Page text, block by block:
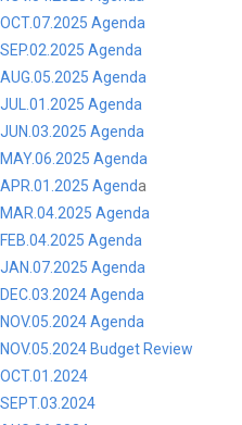
OCT.07.2025 Agenda
SEP.02.2025 Agenda
AUG.05.2025 Agenda
JUL.01.2025 Agenda
JUN.03.2025 Agenda
MAY.06.2025 Agenda
APR.01.2025 Agenda
MAR.04.2025 Agenda
FEB.04.2025 Agenda
JAN.07.2025 Agenda
DEC.03.2024 Agenda
NOV.05.2024 Agenda
NOV.05.2024 Budget Review
OCT.01.2024
SEPT.03.2024